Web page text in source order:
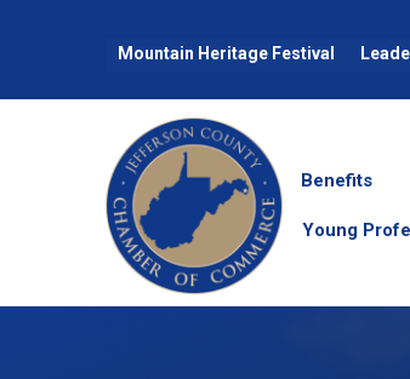
Mountain Heritage Festival
Benefits
Young